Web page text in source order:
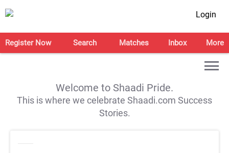
Login
Register Now Search Matches Inbox More
Welcome to Shaadi Pride.
This is where we celebrate Shaadi.com Success
Stories.